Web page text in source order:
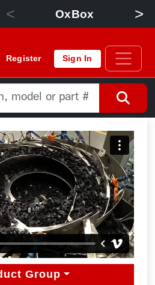
< OxBox >
Register Sign In
Group